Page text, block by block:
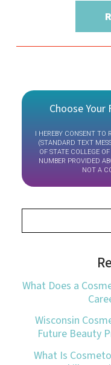
Choose Your
I HEREBY CONSENT TO
(STANDARD TEXT
OF STATE COLLEGE
NUMBER PROVIDED
NOT A
What Does a
Wisconsin
Future Beauty
What Is